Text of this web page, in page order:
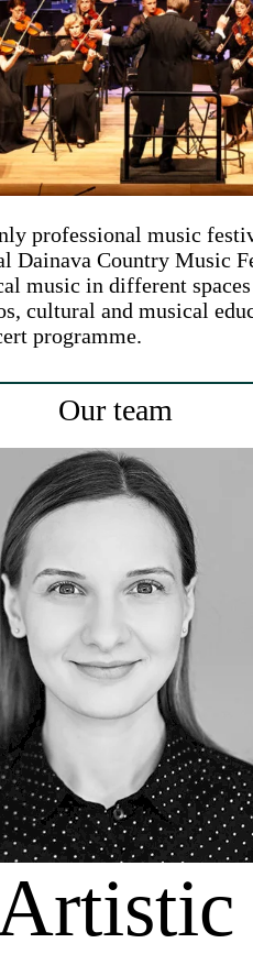
professional music
Country Music
music in different
cultural and musical
programme.
Our team